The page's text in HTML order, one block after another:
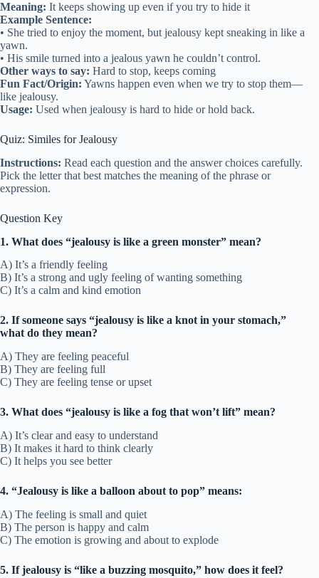
Meaning: It keeps showing up even if you try to hide it
Example Sentence:
• She tried to enjoy the moment, but jealousy kept sneaking in like a
yawn.
• His smile turned into a jealous yawn he couldn’t control.
Other ways to say: Hard to stop, keeps coming
Fun Fact/Origin: Yawns happen even when we try to stop them—
like jealousy.
Usage: Used when jealousy is hard to hide or hold back.
Quiz: Similes for Jealousy
Instructions: Read each question and the answer choices carefully.
Pick the letter that best matches the meaning of the phrase or
expression.
Question Key
1. What does “jealousy is like a green monster” mean?
A) It’s a friendly feeling
B) It’s a strong and ugly feeling of wanting something
C) It’s a calm and kind emotion
2. If someone says “jealousy is like a knot in your stomach,”
what do they mean?
A) They are feeling peaceful
B) They are feeling full
C) They are feeling tense or upset
3. What does “jealousy is like a fog that won’t lift” mean?
A) It’s clear and easy to understand
B) It makes it hard to think clearly
C) It helps you see better
4. “Jealousy is like a balloon about to pop” means:
A) The feeling is small and quiet
B) The person is happy and calm
C) The emotion is growing and about to explode
5. If jealousy is “like a buzzing mosquito,” how does it feel?